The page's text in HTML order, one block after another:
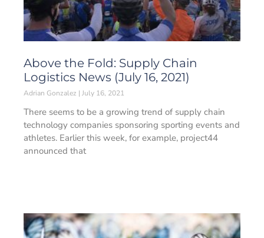
Above the Fold: Supply Chain
Logistics News (July 16, 2021)
Adrian Gonzalez July 16, 2021
There seems to be a growing trend of supply chain
technology companies sponsoring sporting events and
athletes. Earlier this week, for example, project44
announced that